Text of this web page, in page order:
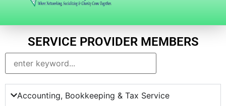
SERVICE PROVIDER MEMBERS
Accounting, Bookkeeping & Tax Service